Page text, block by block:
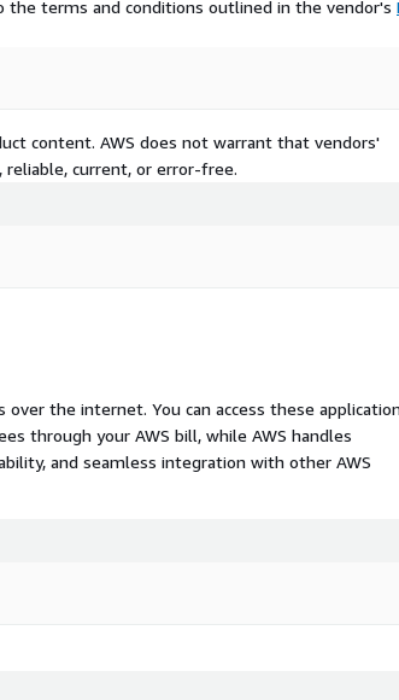
the terms and conditions outlined in the vendor's
content. AWS does not warrant that vendors'
current, or error-free.
the internet. You can access these
through your AWS bill, while AWS handles
and seamless integration with other AWS